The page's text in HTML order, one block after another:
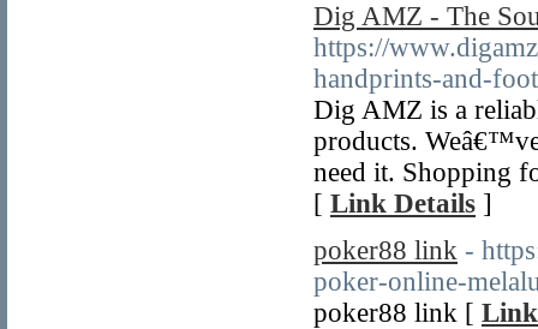
Dig AMZ - The
https://
handprints-and-
Dig AMZ is a
products.
need it. Shopping
[ Link Details ]
poker88 link -
poker-online-
poker88 link [